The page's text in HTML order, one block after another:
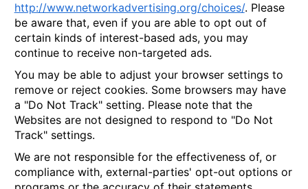
http://www.networkadvertising.org/choices/. Please
be aware that, even if you are able to opt out of
certain kinds of interest-based ads, you may
continue to receive non-targeted ads.
You may be able to adjust your browser settings to
remove or reject cookies. Some browsers may have
a "Do Not Track" setting. Please note that the
Websites are not designed to respond to "Do Not
Track" settings.
We are not responsible for the effectiveness of, or
compliance with, external-parties' opt-out options or